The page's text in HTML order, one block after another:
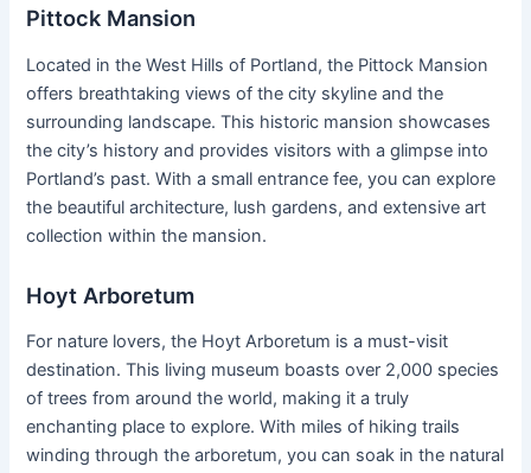
Pittock Mansion
Located in the West Hills of Portland, the Pittock Mansion
offers breathtaking views of the city skyline and the
surrounding landscape. This historic mansion showcases
the city’s history and provides visitors with a glimpse into
Portland’s past. With a small entrance fee, you can explore
the beautiful architecture, lush gardens, and extensive art
collection within the mansion.
Hoyt Arboretum
For nature lovers, the Hoyt Arboretum is a must-visit
destination. This living museum boasts over 2,000 species
of trees from around the world, making it a truly
enchanting place to explore. With miles of hiking trails
winding through the arboretum, you can soak in the natural